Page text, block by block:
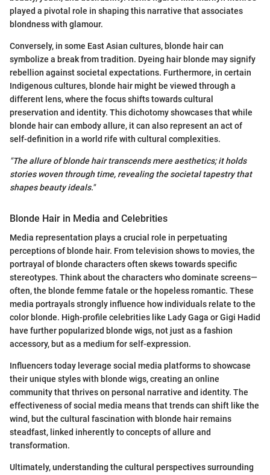
played a pivotal role in shaping this narrative that associates
blondness with glamour.
Conversely, in some East Asian cultures, blonde hair can
symbolize a break from tradition. Dyeing hair blonde may signify
rebellion against societal expectations. Furthermore, in certain
Indigenous cultures, blonde hair might be viewed through a
different lens, where the focus shifts towards cultural
preservation and identity. This dichotomy showcases that while
blonde hair can embody allure, it can also represent an act of
self-definition in a world rife with cultural complexities.
"The allure of blonde hair transcends mere aesthetics; it holds
stories woven through time, revealing the societal tapestry that
shapes beauty ideals."
Blonde Hair in Media and Celebrities
Media representation plays a crucial role in perpetuating
perceptions of blonde hair. From television shows to movies, the
portrayal of blonde characters often skews towards specific
stereotypes. Think about the characters who dominate screens—
often, the blonde femme fatale or the hopeless romantic. These
media portrayals strongly influence how individuals relate to the
color blonde. High-profile celebrities like Lady Gaga or Gigi Hadid
have further popularized blonde wigs, not just as a fashion
accessory, but as a medium for self-expression.
Influencers today leverage social media platforms to showcase
their unique styles with blonde wigs, creating an online
community that thrives on personal narrative and identity. The
effectiveness of social media means that trends can shift like the
wind, but the cultural fascination with blonde hair remains
steadfast, linked inherently to concepts of allure and
transformation.
Ultimately, understanding the cultural perspectives surrounding